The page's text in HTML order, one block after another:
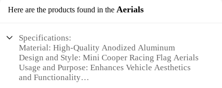
Here are the products found in the Aerials
Specifications:
Material: High-Quality Anodized Aluminum
Design and Style: Mini Cooper Racing Flag Aerials
Usage and Purpose: Enhances Vehicle Aesthetics
and Functionality